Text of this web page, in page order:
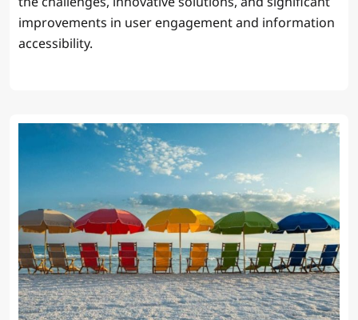
improvements in user engagement and information
accessibility.